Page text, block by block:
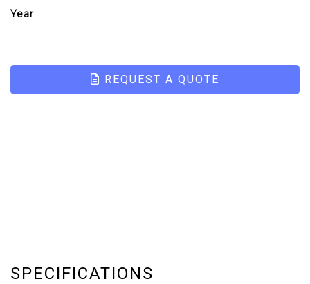
Year
REQUEST A QUOTE
SPECIFICATIONS